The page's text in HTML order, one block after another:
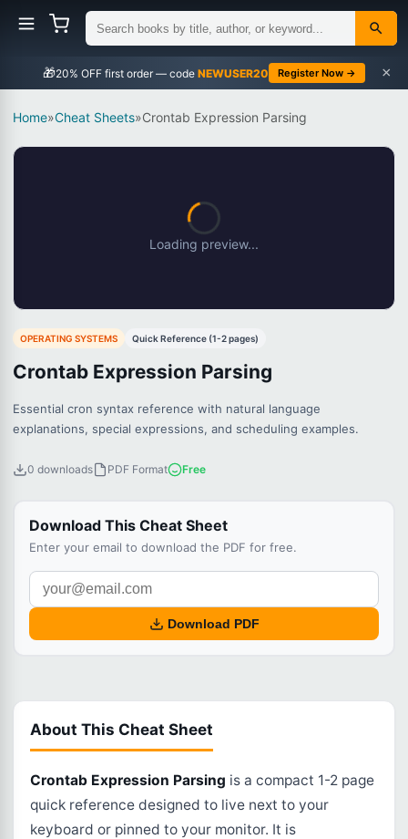
🎁 NEWUSER20 Register Now → ×
Home»Cheat Sheets»Crontab Expression Parsing
Loading preview...
OPERATING SYSTEMS Quick Reference (1-2 pages)
Crontab Expression Parsing
Essential cron syntax reference with natural language
explanations, special expressions, and scheduling examples.
0 downloads PDF Format Free
Download This Cheat Sheet
Enter your email to download the PDF for free.
Download PDF
About This Cheat Sheet
Crontab Expression Parsing is a compact 1-2 page
quick reference designed to live next to your
keyboard or pinned to your monitor. It is